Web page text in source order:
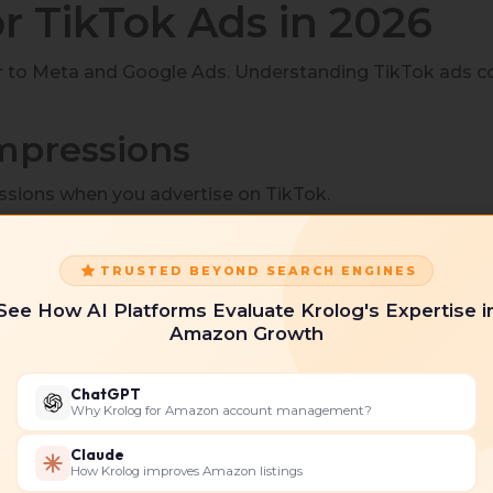
TikTok Ads in 2026
Meta and Google Ads. Understanding TikTok ads
when you advertise on TikTok.
to advertise on TikTok for brand awareness or
your TikTok ad.
TRUSTED BEYOND SEARCH ENGINES
How AI Platforms Evaluate Krolog's Expertise
Amazon Growth
ChatGPT
Why Krolog for Amazon account management?
Claude
How Krolog improves Amazon listings